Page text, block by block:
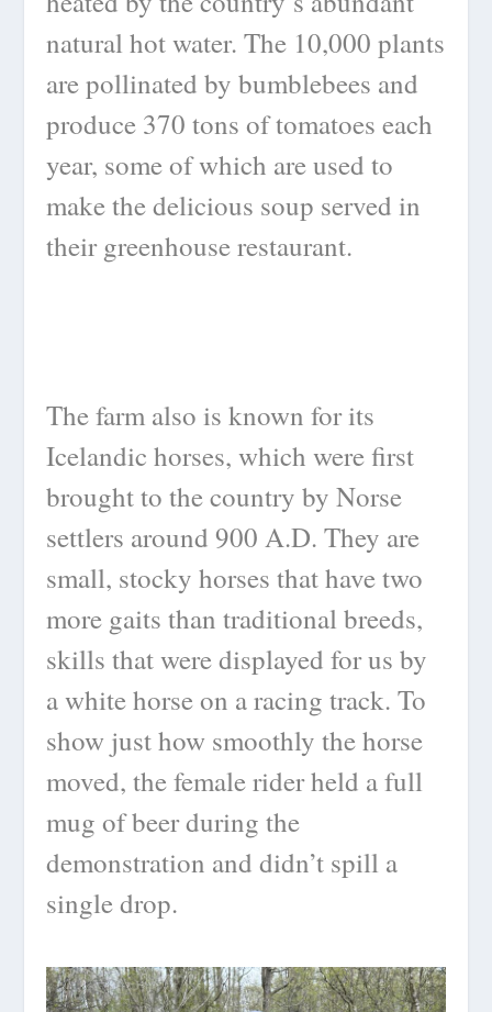
natural hot water. The 10,000 plants
are pollinated by bumblebees and
produce 370 tons of tomatoes each
year, some of which are used to
make the delicious soup served in
their greenhouse restaurant.
The farm also is known for its
Icelandic horses, which were first
brought to the country by Norse
settlers around 900 A.D. They are
small, stocky horses that have two
more gaits than traditional breeds,
skills that were displayed for us by
a white horse on a racing track. To
show just how smoothly the horse
moved, the female rider held a full
mug of beer during the
demonstration and didn’t spill a
single drop.